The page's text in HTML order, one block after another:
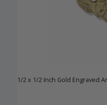
1/2 x 1/2 Inch Gold Engraved